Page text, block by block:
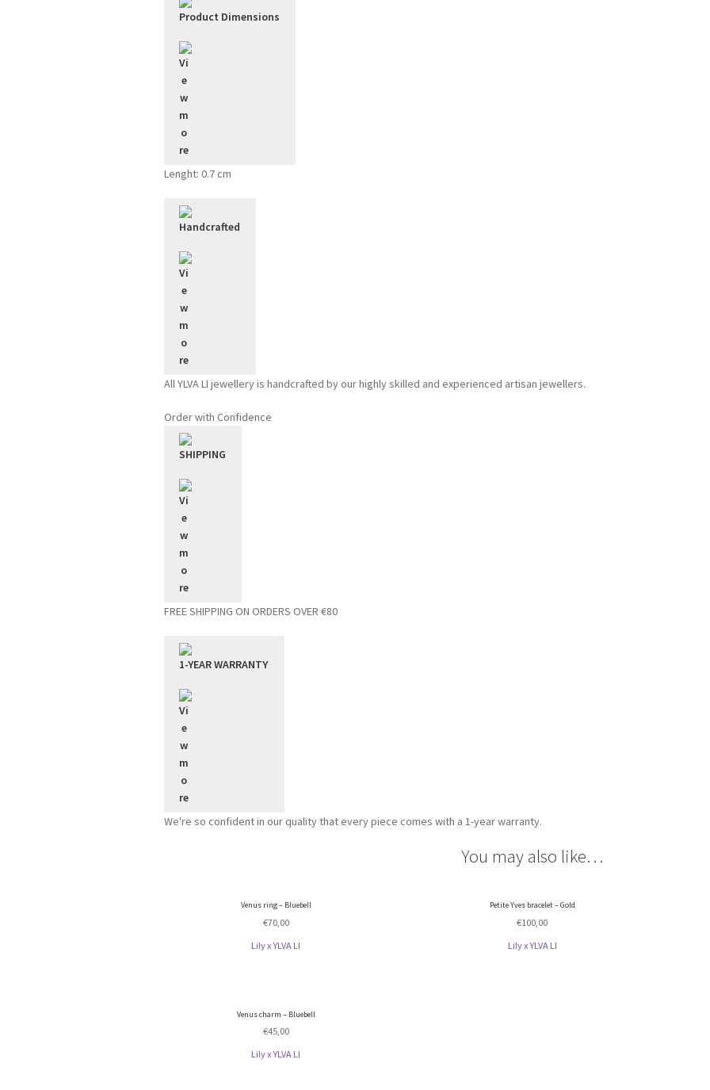
Product Dimensions
Lenght: 0.7 cm
Handcrafted
All YLVA LI jewellery is handcrafted by our highly skilled and experienced artisan jewellers.
Order with Confidence
SHIPPING
FREE SHIPPING ON ORDERS OVER €80
1-YEAR WARRANTY
We're so confident in our quality that every piece comes with a 1-year warranty.
You may also like…
Venus ring – Bluebell
€70,00
Lily x YLVA LI
Petite Yves bracelet – Gold
€100,00
Lily x YLVA LI
Venus charm – Bluebell
€45,00
Lily x YLVA LI